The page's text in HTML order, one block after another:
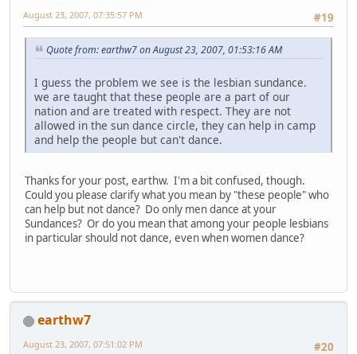
#19
August 23, 2007, 07:35:57 PM
Quote from: earthw7 on August 23, 2007, 01:53:16 AM
I guess the problem we see is the lesbian sundance.
we are taught that these people are a part of our
nation and are treated with respect. They are not
allowed in the sun dance circle, they can help in camp
and help the people but can't dance.
Thanks for your post, earthw. I'm a bit confused, though.
Could you please clarify what you mean by "these people" who
can help but not dance? Do only men dance at your
Sundances? Or do you mean that among your people lesbians
in particular should not dance, even when women dance?
earthw7
#20
August 23, 2007, 07:51:02 PM